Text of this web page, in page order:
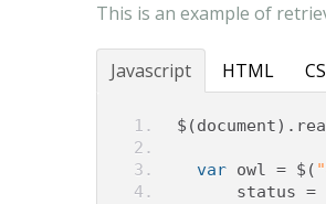
This is an example of
Javascript HTML
$ (document).
var owl = $ (
      status
=